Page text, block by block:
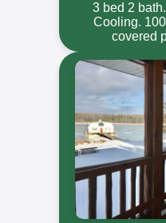
3 bed 2
Cooling.
covered